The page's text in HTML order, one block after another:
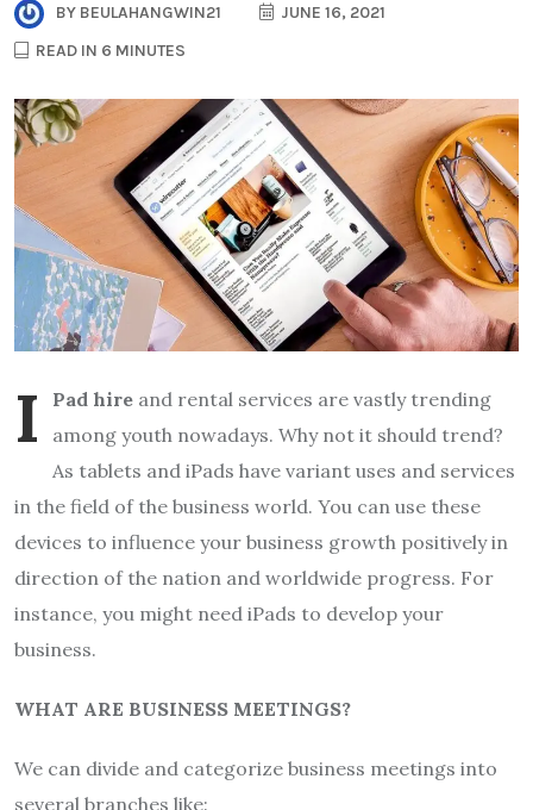
BY BEULAHANGWIN21
JUNE 16, 2021
READ IN 6 MINUTES
I Pad hire and rental services are vastly trending
among youth nowadays. Why not it should trend?
As tablets and iPads have variant uses and services
in the field of the business world. You can use these
devices to influence your business growth positively in
direction of the nation and worldwide progress. For
instance, you might need iPads to develop your
business.
WHAT ARE BUSINESS MEETINGS?
We can divide and categorize business meetings into
several branches like: